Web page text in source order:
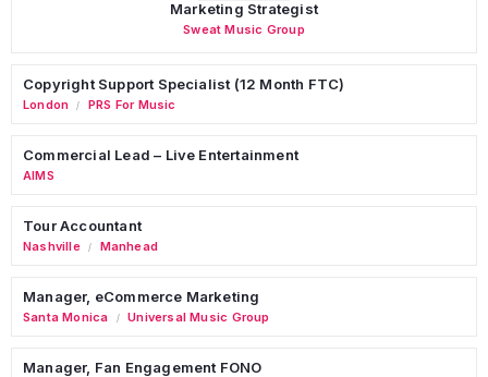
Marketing Strategist
Sweat Music Group
Copyright Support Specialist (12 Month FTC)
London / PRS For Music
Commercial Lead – Live Entertainment
AIMS
Tour Accountant
Nashville / Manhead
Manager, eCommerce Marketing
Santa Monica / Universal Music Group
Manager, Fan Engagement FONO